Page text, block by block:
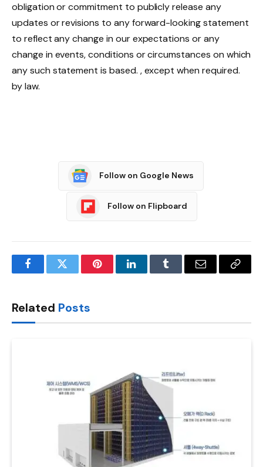
obligation or commitment to publicly release any
updates or revisions to any forward-looking statement
to reflect any change in our expectations or any
change in events, conditions or circumstances on which
any such statement is based. , except when required.
by law.
Follow on Google News
Follow on Flipboard
FacebookTwitter PinterestLinkedInTumblr Email
Copy
Related Posts